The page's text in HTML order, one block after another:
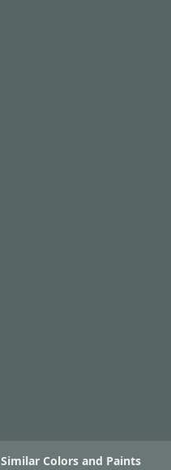
Similar Colors and Paints